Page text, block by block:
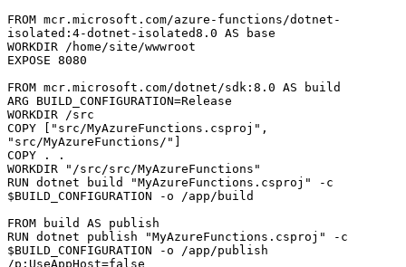
FROM mcr.microsoft.com/azure-functions/dotnet-
isolated:4-dotnet-isolated8.0 AS base
WORKDIR /home/site/wwwroot
EXPOSE 8080
FROM mcr.microsoft.com/dotnet/sdk:8.0 AS build
ARG BUILD_CONFIGURATION=Release
WORKDIR /src
COPY ["src/MyAzureFunctions.csproj",
"src/MyAzureFunctions/"]
COPY . .
WORKDIR "/src/src/MyAzureFunctions"
RUN dotnet build "MyAzureFunctions.csproj" -c
$BUILD_CONFIGURATION -o /app/build
FROM build AS publish
RUN dotnet publish "MyAzureFunctions.csproj" -c
$BUILD_CONFIGURATION -o /app/publish
/p:UseAppHost=false